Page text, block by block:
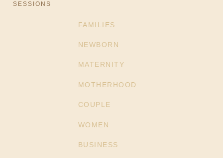
SESSIONS
FAMILIES
NEWBORN
MATERNITY
MOTHERHOOD
COUPLE
WOMEN
BUSINESS